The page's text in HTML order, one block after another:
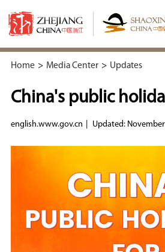
Home > Media Center > Updates
China's public
english.www.gov.cn Updated: November